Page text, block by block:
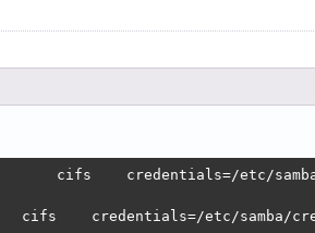
credentials=/etc/samba/
credentials=/etc/samba/cred-